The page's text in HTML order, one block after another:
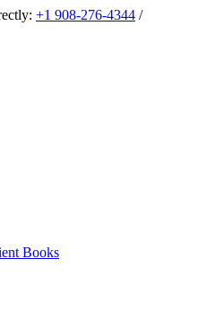
+1 908-276-4344 /
Books